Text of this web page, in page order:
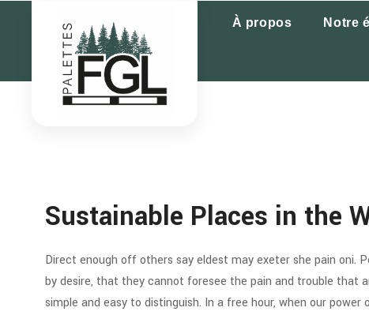
À propos Notre
Sustainable Places in the
Direct enough off others say eldest may exeter she pain oni.
by desire, that they cannot foresee the pain and trouble that
simple and easy to distinguish. In a free hour, when our